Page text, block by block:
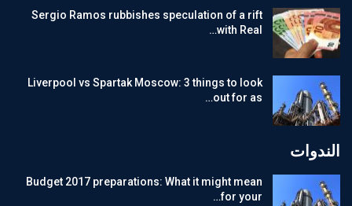
Sergio Ramos rubbishes speculation of a rift
with Real…
Liverpool vs Spartak Moscow: 3 things to look
out for as…
الندوات
Budget 2017 preparations: What it might mean
for your…